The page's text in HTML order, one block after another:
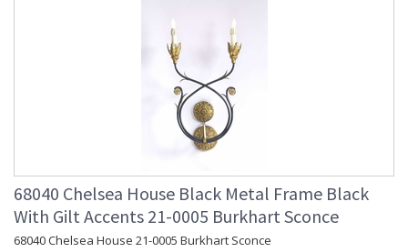
68040 Chelsea House Black Metal Frame Black
With Gilt Accents 21-0005 Burkhart Sconce
68040 Chelsea House 21-0005 Burkhart Sconce